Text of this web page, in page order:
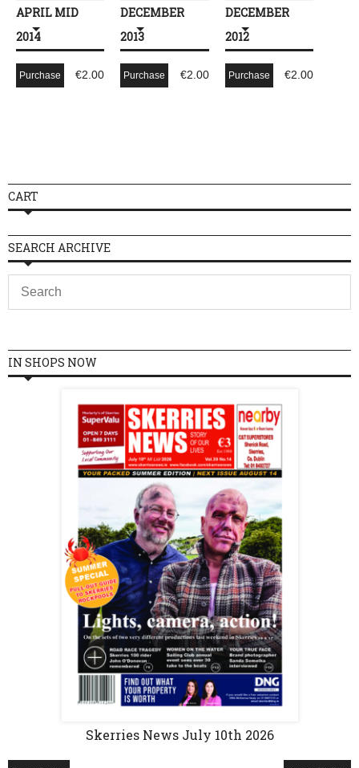
APRIL MID
2014
€2.00
Purchase
DECEMBER
2013
€2.00
Purchase
DECEMBER
2012
€2.00
Purchase
CART
SEARCH ARCHIVE
IN SHOPS NOW
Skerries News July 10th 2026